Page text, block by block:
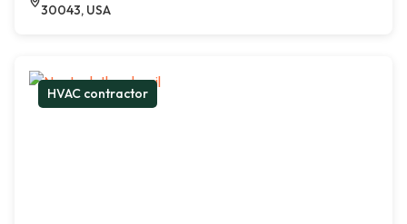
30043, USA
HVAC contractor